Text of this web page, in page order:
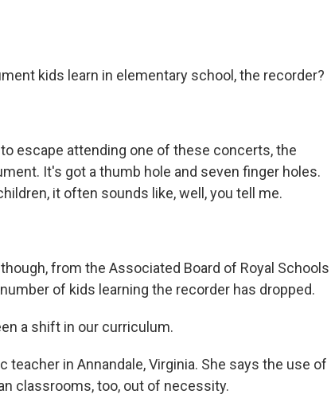
kids learn in elementary school, the recorder?
escape attending one of these concerts, the
It's got a thumb hole and seven finger holes.
it often sounds like, well, you tell me.
from the Associated Board of Royal Schools
of kids learning the recorder has dropped.
a shift in our curriculum.
teacher in Annandale, Virginia. She says the use of
classrooms, too, out of necessity.